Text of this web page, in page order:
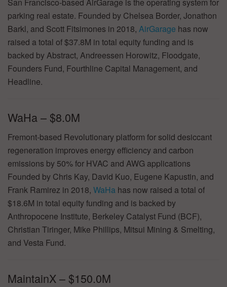
parking real estate. Founded by Chelsea Border, Jonathon
Barkl, and Scott Fitsimones in 2018, AirGarage has now
raised a total of $37.8M in total equity funding and is
backed by Abstract, Andreessen Horowitz, Floodgate,
Founders Fund, Fourthline Capital Management, and
Headline.
WaHa – $8.0M
Fremont-based Revolutionary platform for solid desiccant
regeneration improves energy efficiency and carbon
emissions by 50% for HVAC and AWG applications
Founded by Chris Kay, David Kuo, Eugene Kapustin, and
Frank Ramirez in 2018, WaHa has now raised a total of
$18.6M in total equity funding and is backed by
Anthropocene Institute, Berkeley Catalyst Fund (BCF),
Christian Tiringer, Mike Phillips, Mitsui Mining & Smelting,
and Vesta Fund.
MaintainX – $150.0M